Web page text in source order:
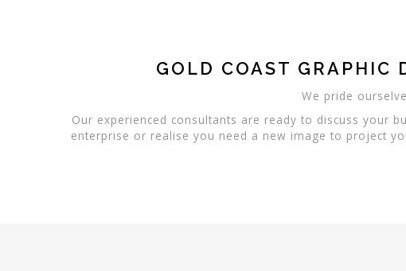
GOLD COAST GRAPHIC
We pride
Our experienced consultants are ready to discuss your
enterprise or realise you need a new image to project